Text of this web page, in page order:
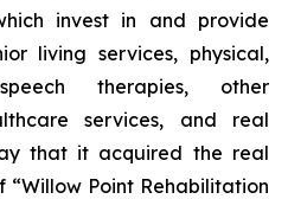
invest in and provide
living services, physical,
therapies, other
services, and real
that it acquired the real
“Willow Point Rehabilitation